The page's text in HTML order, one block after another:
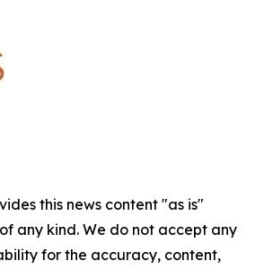
this news content "as is"
any kind. We do not accept any
for the accuracy, content,